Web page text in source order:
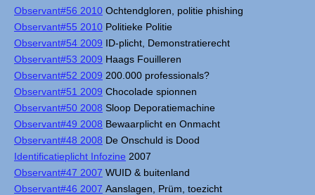
Observant#56 2010 Ochtendgloren, politie phishing
Observant#55 2010 Politieke Politie
Observant#54 2009 ID-plicht, Demonstratierecht
Observant#53 2009 Haags Fouilleren
Observant#52 2009 200.000 professionals?
Observant#51 2009 Chocolade spionnen
Observant#50 2008 Sloop Deporatiemachine
Observant#49 2008 Bewaarplicht en Onmacht
Observant#48 2008 De Onschuld is Dood
Identificatieplicht Infozine 2007
Observant#47 2007 WUID & buitenland
Observant#46 2007 Aanslagen, Prüm, toezicht